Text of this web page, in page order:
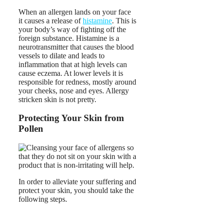
When an allergen lands on your face
it causes a release ofhistamine. This is
your body’s way of fighting off the
foreign substance. Histamine is a
neurotransmitter that causes the blood
vessels to dilate and leads to
inflammation that at high levels can
cause eczema. At lower levels it is
responsible for redness, mostly around
your cheeks, nose and eyes. Allergy
stricken skin is not pretty.
Protecting Your Skin from
Pollen
In order to alleviate your suffering and
protect your skin, you should take the
following steps.